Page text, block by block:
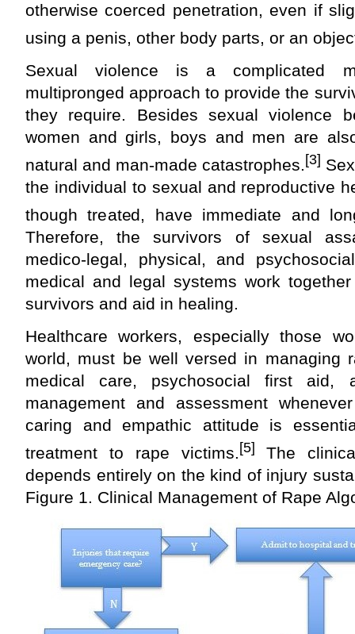
otherwise coerced penetration, even if
using a penis, other body parts, or an
Sexual violence is a complicated
multipronged approach to provide the
they require. Besides sexual violence
women and girls, boys and men are
natural and man-made catastrophes. [3]
the individual to sexual and reproductive
though treated, have immediate and
Therefore, the survivors of sexual
medico-legal, physical, and
medical and legal systems work
survivors and aid in healing.
Healthcare workers, especially those
world, must be well versed in managing
medical care, psychosocial first aid,
management and assessment
caring and empathic attitude is
treatment to rape victims. [5]
The
depends entirely on the kind of injury
Figure 1. Clinical Management of Rape